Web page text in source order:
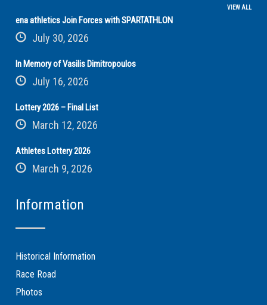
VIEW ALL
ena athletics Join Forces with SPARTATHLON
July 30, 2026
In Memory of Vasilis Dimitropoulos
July 16, 2026
Lottery 2026 – Final List
March 12, 2026
Athletes Lottery 2026
March 9, 2026
Information
Historical Information
Race Road
Photos